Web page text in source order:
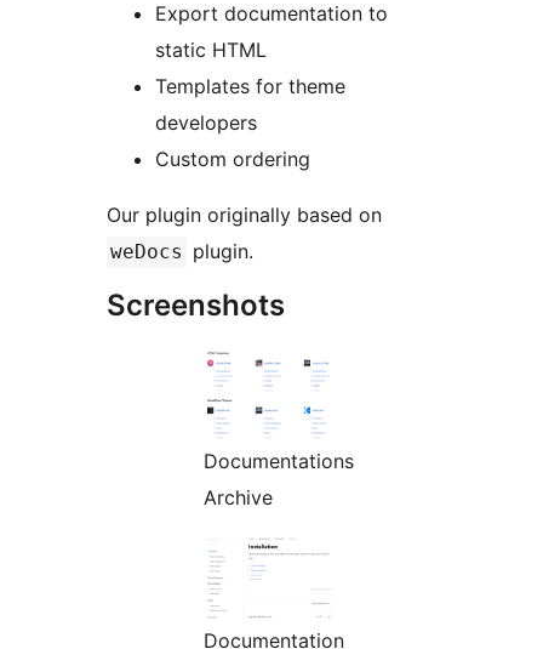
Export documentation to
static HTML
Templates for theme
developers
Custom ordering
Our plugin originally based on
weDocs plugin.
Screenshots
Documentations
Archive
Documentation